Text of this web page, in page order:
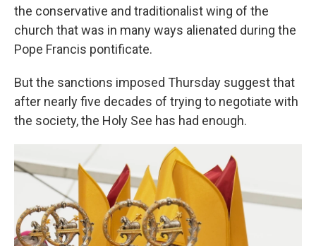
the conservative and traditionalist wing of the
church that was in many ways alienated during the
Pope Francis pontificate.
But the sanctions imposed Thursday suggest that
after nearly five decades of trying to negotiate with
the society, the Holy See has had enough.